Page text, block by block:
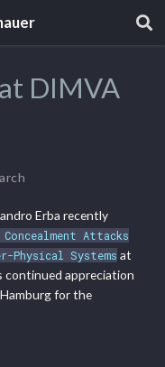
DIMVA
Erba recently
Attacks
Physical Systems at
continued appreciation
for the